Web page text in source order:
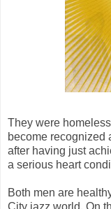
They were
become recognized
after having just
a serious heart
Both men are
City jazz world. On